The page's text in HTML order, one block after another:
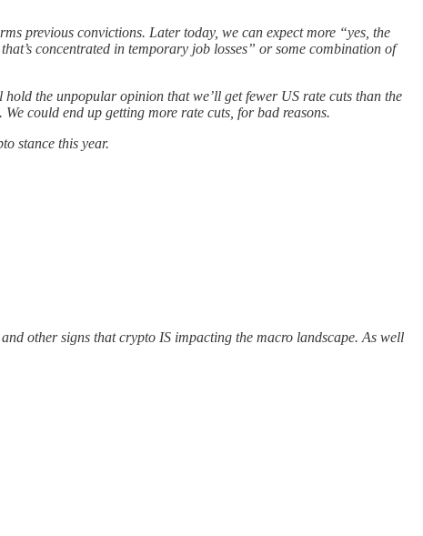
previous convictions. Later today, we can expect more “yes, the
concentrated in temporary job losses” or some combination of
the unpopular opinion that we’ll get fewer US rate cuts than the
could end up getting more rate cuts, for bad reasons.
stance this year.
other signs that crypto IS impacting the macro landscape. As well